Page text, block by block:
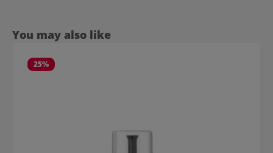
Skip product gallery
You may also like
25%